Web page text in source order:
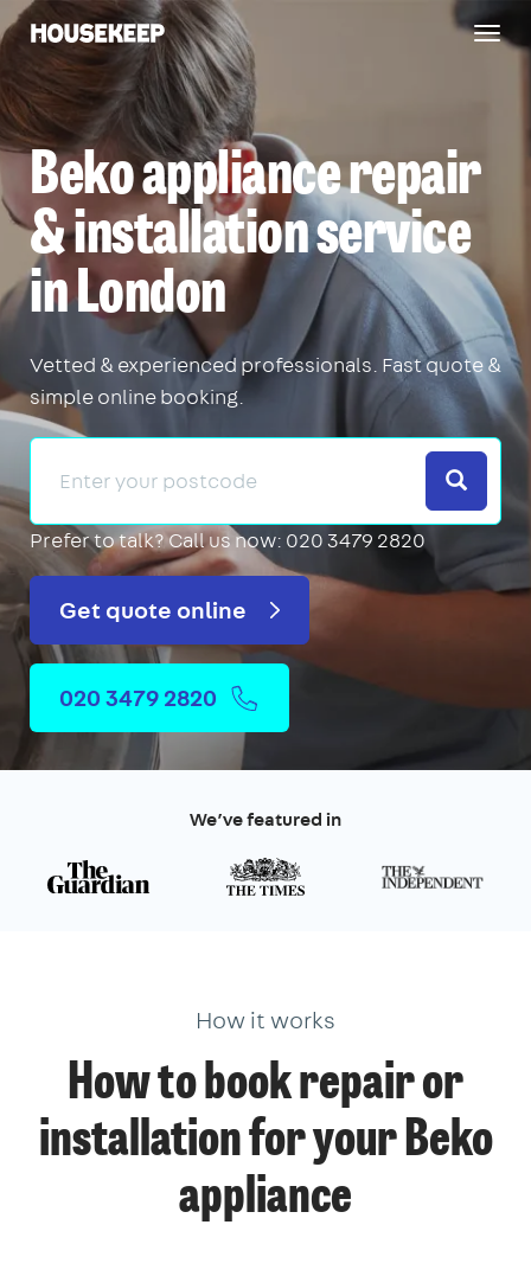
Housekeep
Beko appliance repair
& installation service
in London
Vetted & experienced professionals. Fast quote &
simple online booking.
Search
Prefer to talk?Call us now: 020 3479 2820
Get quote online
020 3479 2820
We’ve featured in
How it works
How to book repair or
installation for your Beko
appliance